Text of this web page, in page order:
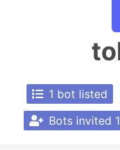
1 bot listed
Bots invited